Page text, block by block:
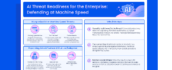
access points into leaking data frames in
an all-zero key . "The unprotected
bit in a frame's header [...] also allows an
frames intended for a specific client
and trivially executing a denial-of-
other words, the goal is to